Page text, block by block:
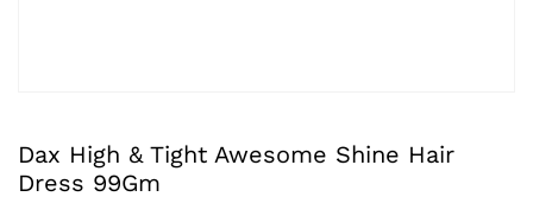
Dax High & Tight Awesome Shine Hair
Dress 99Gm